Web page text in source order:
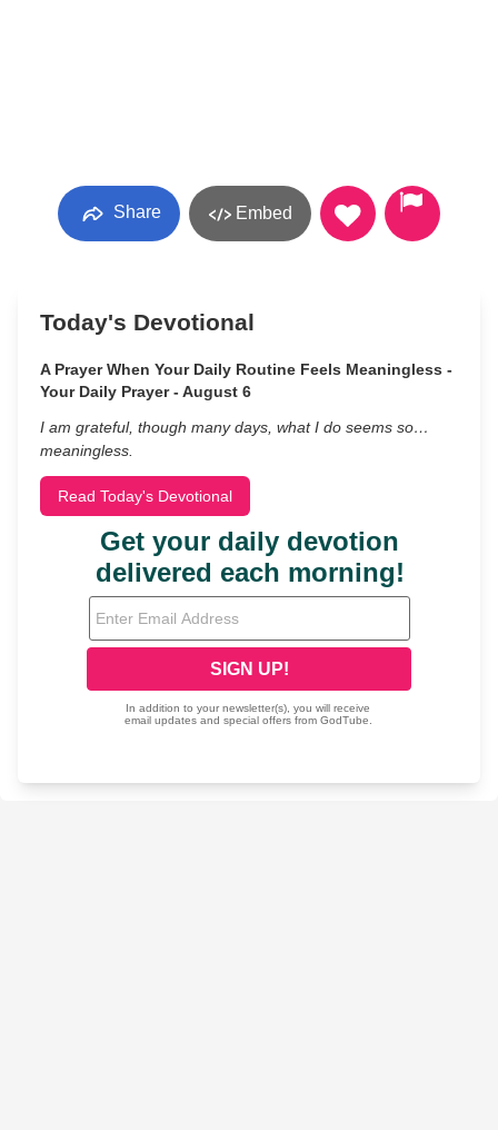
Share Embed
Today's Devotional
A Prayer When Your Daily Routine Feels Meaningless -
Your Daily Prayer - August 6
I am grateful, though many days, what I do seems so…
meaningless.
Read Today's Devotional